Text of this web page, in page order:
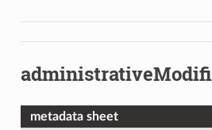
metadata sheet